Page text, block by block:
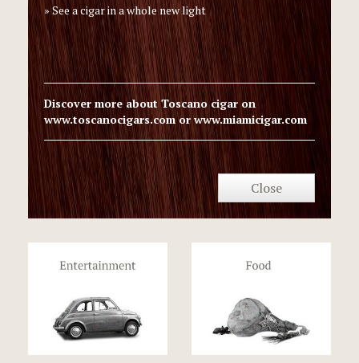
See a cigar in a whole new light
Discover more about Toscano cigar on
www.toscanocigars.comorwww.miamicigar.com
Close